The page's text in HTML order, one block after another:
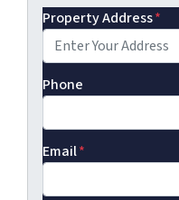
Property Address*
Phone
Email*